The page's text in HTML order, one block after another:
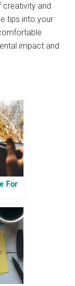
creativity and
tips into your
impact and
For